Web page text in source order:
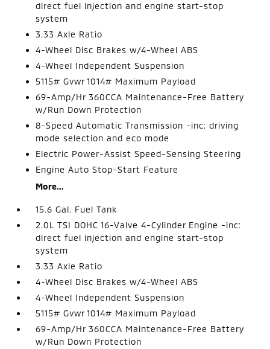
direct fuel injection and engine start-stop
system
3.33 Axle Ratio
4-Wheel Disc Brakes w/4-Wheel ABS
4-Wheel Independent Suspension
5115# Gvwr 1014# Maximum Payload
69-Amp/Hr 360CCA Maintenance-Free Battery
w/Run Down Protection
8-Speed Automatic Transmission -inc: driving
mode selection and eco mode
Electric Power-Assist Speed-Sensing Steering
Engine Auto Stop-Start Feature
More...
15.6 Gal. Fuel Tank
2.0L TSI DOHC 16-Valve 4-Cylinder Engine -inc:
direct fuel injection and engine start-stop
system
3.33 Axle Ratio
4-Wheel Disc Brakes w/4-Wheel ABS
4-Wheel Independent Suspension
5115# Gvwr 1014# Maximum Payload
69-Amp/Hr 360CCA Maintenance-Free Battery
w/Run Down Protection